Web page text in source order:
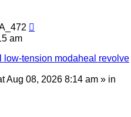
am
low-tension modaheal revolve
Aug 08, 2026 8:14 am » in